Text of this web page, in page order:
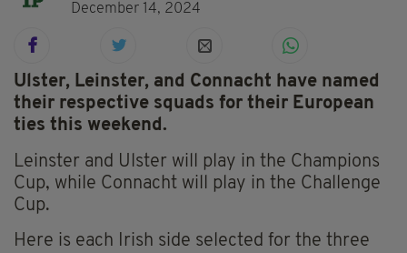
December 14, 2024
Ulster, Leinster, and Connacht have named
their respective squads for their European
ties this weekend.
Leinster and Ulster will play in the Champions
Cup, while Connacht will play in the Challenge
Cup.
Here is each Irish side selected for the three